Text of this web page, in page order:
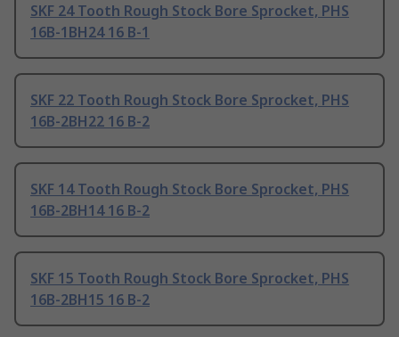
SKF 24 Tooth Rough Stock Bore Sprocket, PHS
16B-1BH24 16 B-1
SKF 22 Tooth Rough Stock Bore Sprocket, PHS
16B-2BH22 16 B-2
SKF 14 Tooth Rough Stock Bore Sprocket, PHS
16B-2BH14 16 B-2
SKF 15 Tooth Rough Stock Bore Sprocket, PHS
16B-2BH15 16 B-2